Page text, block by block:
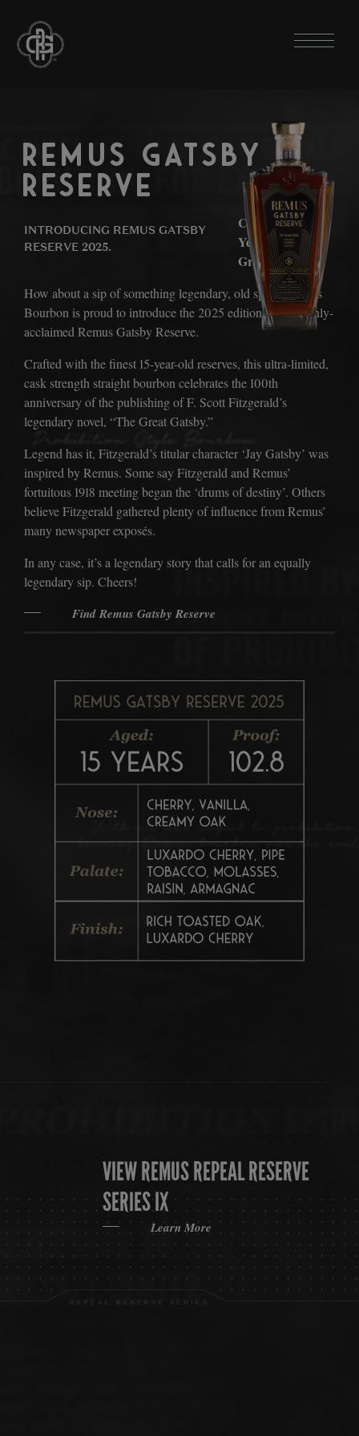
REMUS 6-YEAR RYE BOURBON
REMUS REPEAL RESERVE SERIES
REMUS GATSBY RESERVE
REMUS LOU GEHRIG RESERVE
REMUS SINGLE BARREL
THE ACCOLADES
THE DISTILLERY
THE ERA
THE CIRCLE
JOIN THE CIRCLE
THE COCKTAILS
THE PICKUP
THE BARREL PROGRAM
REMUS GATSBY
RESERVE
INTRODUCING REMUS GATSBY
RESERVE 2025.
Celebrating 100
Years of The
Great Gatsby.
How about a sip of something legendary, old sport? Remus
Bourbon is proud to introduce the 2025 edition of the highly-
acclaimed Remus Gatsby Reserve.
Crafted with the finest 15-year-old reserves, this ultra-limited,
cask strength straight bourbon celebrates the 100th
anniversary of the publishing of F. Scott Fitzgerald’s
legendary novel, “The Great Gatsby.”
Legend has it, Fitzgerald’s titular character ‘Jay Gatsby’ was
inspired by Remus. Some say Fitzgerald and Remus’
fortuitous 1918 meeting began the ‘drums of destiny’. Others
believe Fitzgerald gathered plenty of influence from Remus’
many newspaper exposés.
In any case, it’s a legendary story that calls for an equally
legendary sip. Cheers!
Find Remus Gatsby Reserve
VIEW REMUS REPEAL RESERVE
SERIES IX
Learn More